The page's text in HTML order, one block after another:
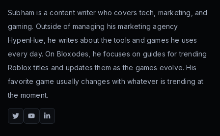
Subham is a content writer who covers tech, marketing, and
gaming. Outside of managing his marketing agency
HypenHue, he writes about the tools and games he uses
every day. On Bloxodes, he focuses on guides for trending
Roblox titles and updates them as the games evolve. His
favorite game usually changes with whatever is trending at
the moment.
TwitterYouTubeLinkedIn